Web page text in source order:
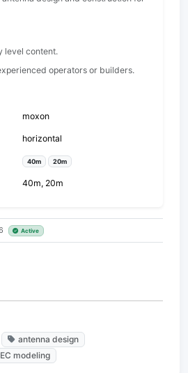
level content.
operators or builders.
moxon
horizontal
40m 20m
40m, 20m
Active
antenna design
modeling